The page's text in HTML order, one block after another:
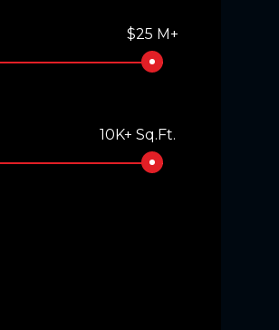
$25 M+
10K+ Sq.Ft.